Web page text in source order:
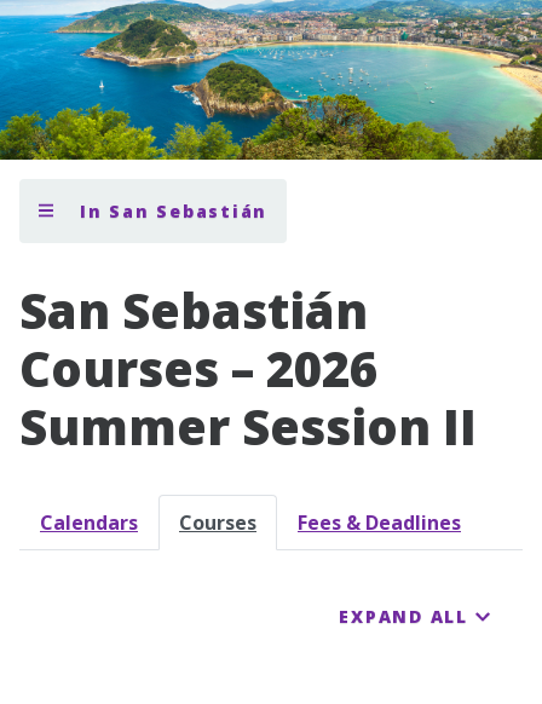
In San Sebastián
San Sebastián
Courses – 2026
Summer Session II
Calendars Courses Fees & Deadlines
EXPAND ALL